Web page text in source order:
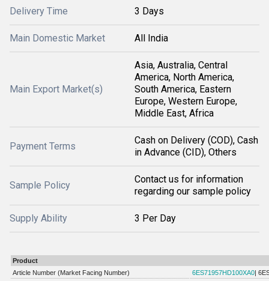
Delivery Time 3 Days
Main Domestic Market All India
Main Export Market(s)
Asia, Australia, Central
America, North America,
South America, Eastern
Europe, Western Europe,
Middle East, Africa
Payment Terms
Cash on Delivery (COD), Cash
in Advance (CID), Others
Sample Policy
Contact us for information
regarding our sample policy
Supply Ability 3 Per Day
Product
Article Number (Market Facing Number)
6ES71957HD100XA0|